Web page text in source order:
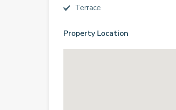
Terrace
Property Location